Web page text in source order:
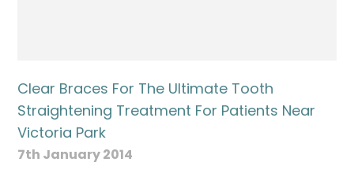
Clear Braces For The Ultimate Tooth
Straightening Treatment For Patients Near
Victoria Park
7th January 2014
Treatment
Enquiry